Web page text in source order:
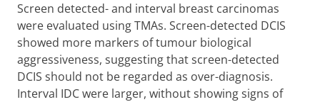
Screen detected- and interval breast carcinomas
were evaluated using TMAs. Screen-detected DCIS
showed more markers of tumour biological
aggressiveness, suggesting that screen-detected
DCIS should not be regarded as over-diagnosis.
Interval IDC were larger, without showing signs of